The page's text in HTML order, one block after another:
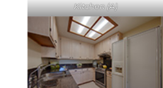
Kitchen (A)